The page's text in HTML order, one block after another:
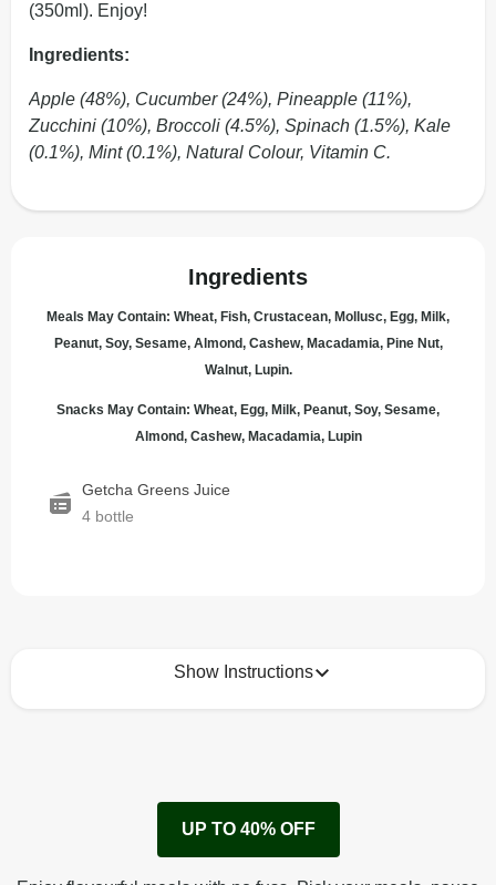
(350ml). Enjoy!
Ingredients:
Apple (48%), Cucumber (24%), Pineapple (11%),
Zucchini (10%), Broccoli (4.5%), Spinach (1.5%), Kale
(0.1%), Mint (0.1%), Natural Colour, Vitamin C.
Ingredients
Meals May Contain: Wheat, Fish, Crustacean, Mollusc, Egg, Milk,
Peanut, Soy, Sesame, Almond, Cashew, Macadamia, Pine Nut,
Walnut, Lupin.
Snacks May Contain: Wheat, Egg, Milk, Peanut, Soy, Sesame,
Almond, Cashew, Macadamia, Lupin
Getcha Greens Juice
4 bottle
Show Instructions
UP TO 40% OFF